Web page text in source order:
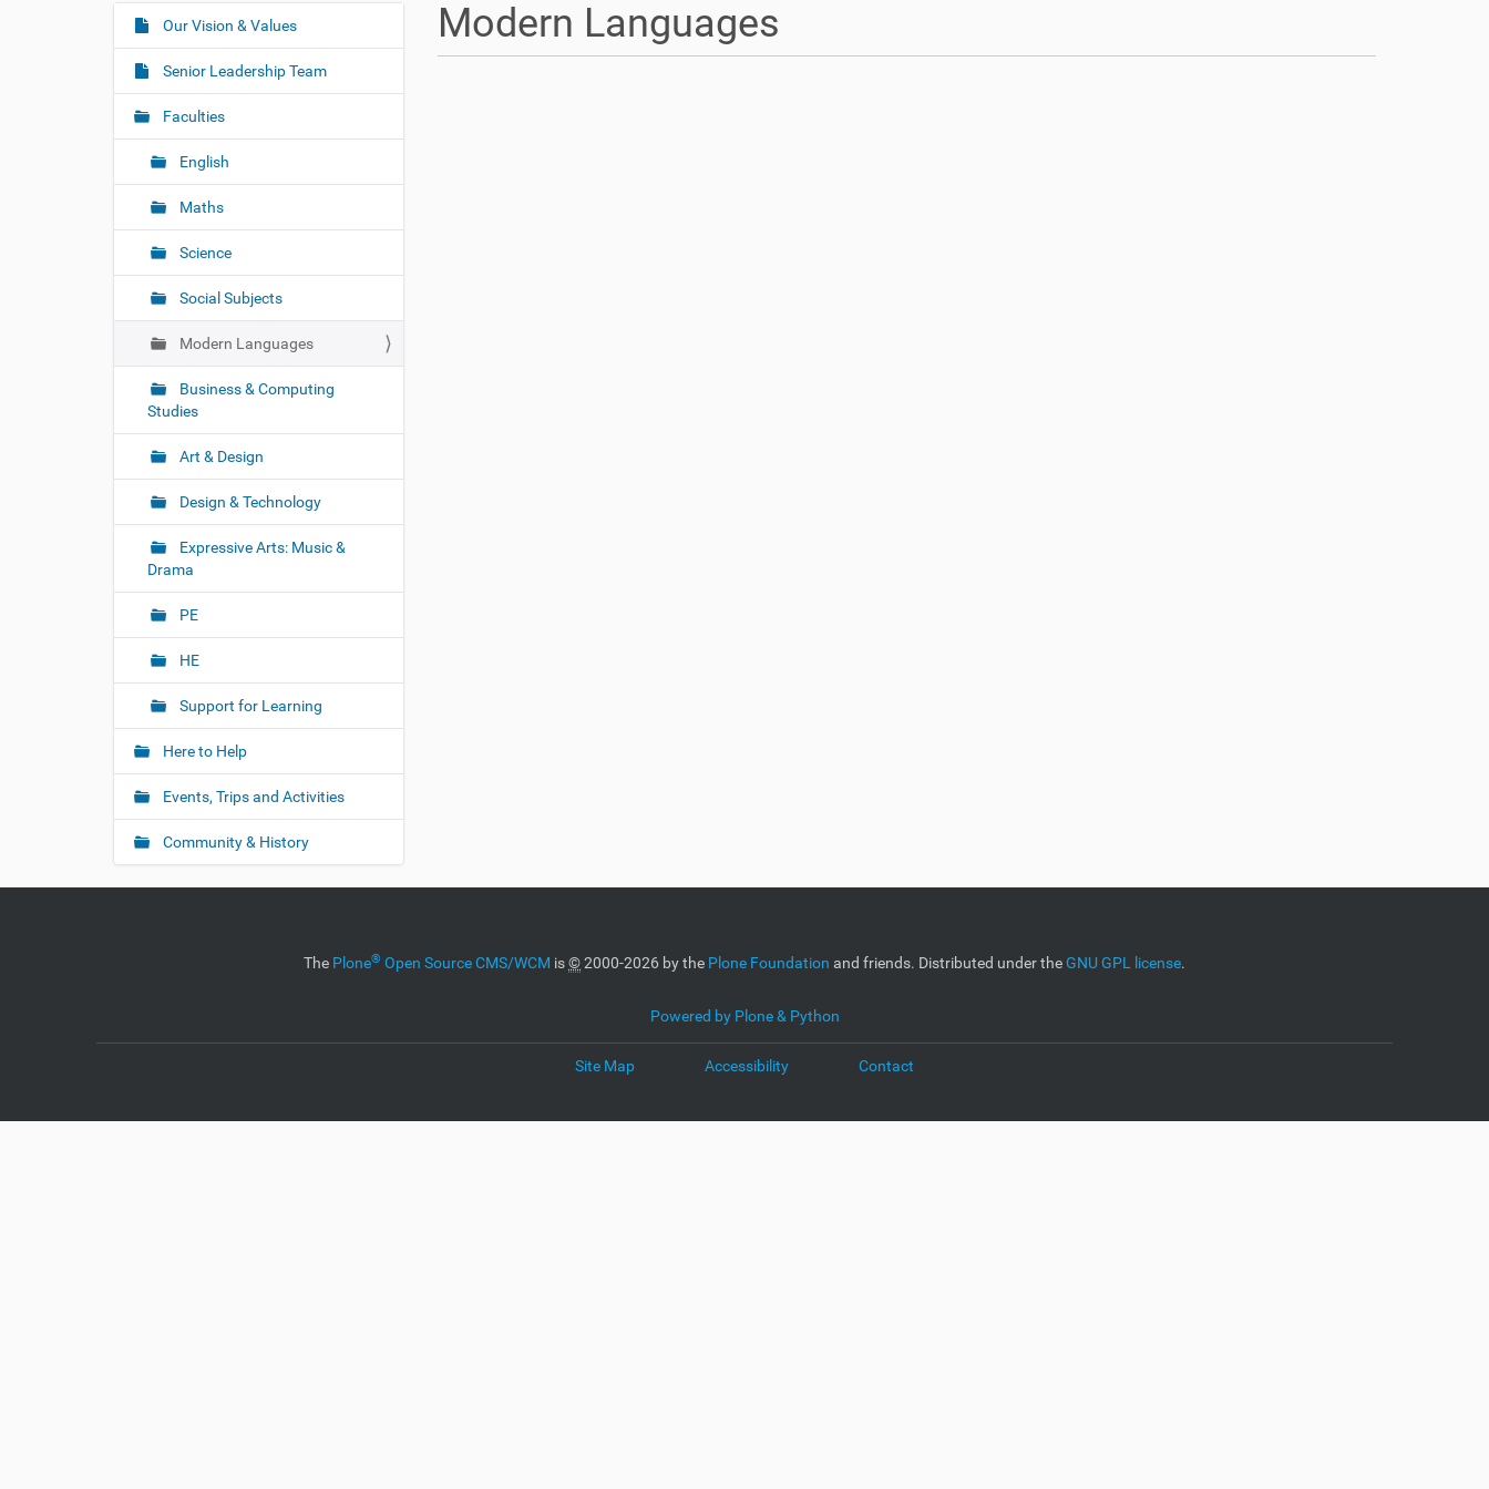
r
h
r
:
Modern Languages
N
a
v
i
g
i
n
Our Vision & Values
Senior Leadership Team
Faculties
English
Maths
Science
Social Subjects
Modern Languages
Business & Computing
Studies
Art & Design
Design & Technology
Expressive Arts: Music &
Drama
PE
HE
Support for Learning
Here to Help
Events, Trips and Activities
Community & History
The Plone® Open Source CMS/WCM is©2000-2026 by the Plone Foundation and friends. Distributed under theGNU GPL license.
Powered by Plone & Python
Site Map Accessibility Contact